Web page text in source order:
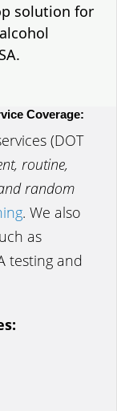
solution for
Coverage:
(DOT
routine,
random
. We also
as
testing and